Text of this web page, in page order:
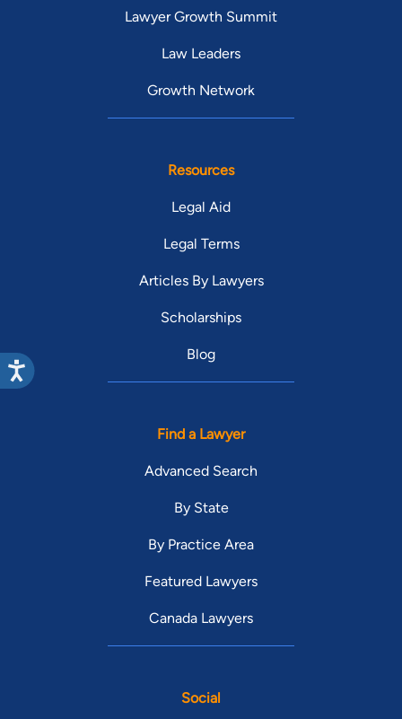
Lawyer Growth Summit
Law Leaders
Growth Network
Resources
Legal Aid
Legal Terms
Articles By Lawyers
Scholarships
Blog
Find a Lawyer
Advanced Search
By State
By Practice Area
Featured Lawyers
Canada Lawyers
Social